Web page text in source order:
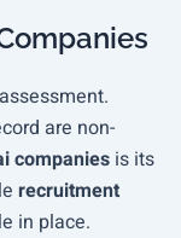
are non-
companies is its
recruitment
in place.